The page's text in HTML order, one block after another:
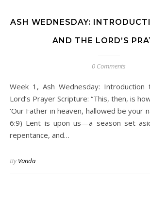
ASH WEDNESDAY:
AND THE LORD’S
0 Comments
Week 1, Ash Wednesday: Introduction to Lent and The
Lord’s Prayer Scripture: “This, then, is
‘Our Father in heaven, hallowed be your
6:9) Lent is upon us—a season set
repentance, and…
ByVanda